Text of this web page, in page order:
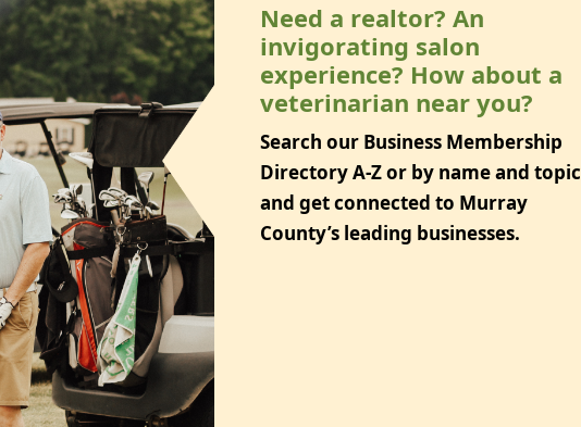
Need a realtor? An
invigorating salon
experience? How about a
veterinarian near you?
Search our Business Membership
Directory A-Z or by name and topic
and get connected to Murray
County’s leading businesses.